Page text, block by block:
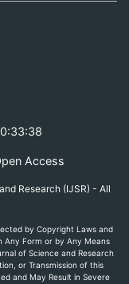
Access
Research (IJSR) - All
by Copyright Laws and
Any Form or by Any Means
of Science and Research
or Transmission of this
and May Result in Severe